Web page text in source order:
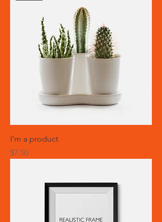
I'm a product
Price
$7.50